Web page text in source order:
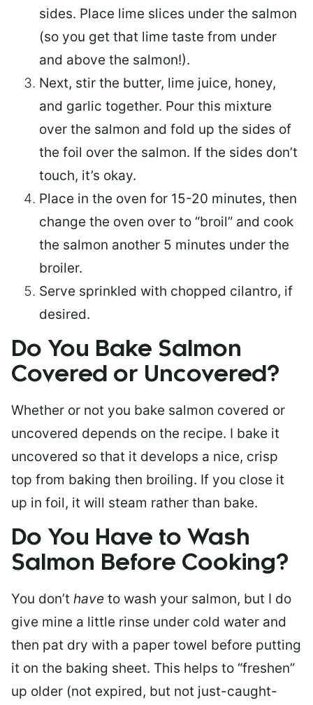
sides. Place lime slices under the salmon
(so you get that lime taste from under
and above the salmon!).
Next, stir the butter, lime juice, honey,
and garlic together. Pour this mixture
over the salmon and fold up the sides of
the foil over the salmon. If the sides don’t
touch, it’s okay.
Place in the oven for 15-20 minutes, then
change the oven over to “broil” and cook
the salmon another 5 minutes under the
broiler.
Serve sprinkled with chopped cilantro, if
desired.
Do You Bake Salmon
Covered or Uncovered?
Whether or not you bake salmon covered or
uncovered depends on the recipe. I bake it
uncovered so that it develops a nice, crisp
top from baking then broiling. If you close it
up in foil, it will steam rather than bake.
Do You Have to Wash
Salmon Before Cooking?
You don’t have to wash your salmon, but I do
give mine a little rinse under cold water and
then pat dry with a paper towel before putting
it on the baking sheet. This helps to “freshen”
up older (not expired, but not just-caught-